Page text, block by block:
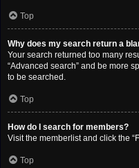
Top
Why does my search return a
Your search returned too many
“Advanced search” and be more
to be searched.
Top
How do I search for members?
Visit the memberlist and click the
Top